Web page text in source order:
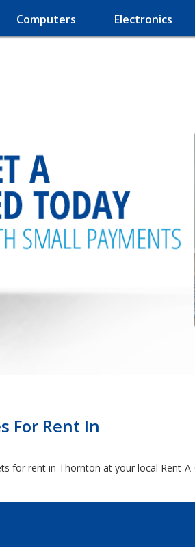
Computers Electronics
For Rent In
for rent in Thornton at your local Rent-